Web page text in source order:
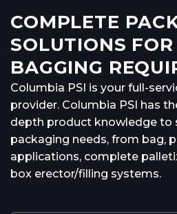
COMPLETE
SOLUTIONS
BAGGING
Columbia PSI is your full-
provider. Columbia PSI has
depth product knowledge to
packaging needs, from bag,
applications, complete
box erector/filling systems.